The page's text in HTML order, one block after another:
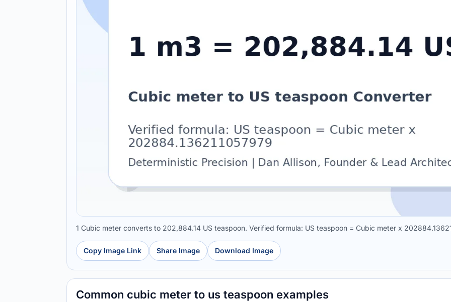
1 Cubic meter converts to 202,884.14 US teaspoon. Verified formula: US teaspoon = Cubic meter x
Copy Image Link Share Image Download Image
Common cubic meter to us teaspoon examples